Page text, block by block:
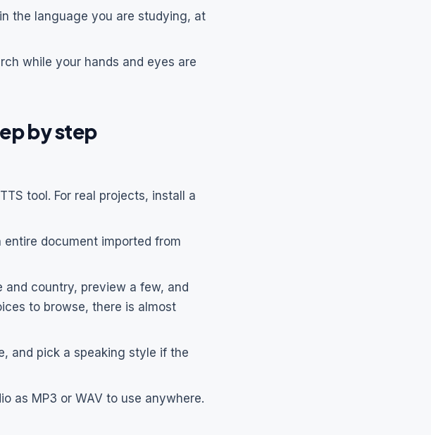
the language you are studying, at
while your hands and eyes are
by step
tool. For real projects, install a
document imported from
and country, preview a few, and
to browse, there is almost
and pick a speaking style if the
as MP3 or WAV to use anywhere.